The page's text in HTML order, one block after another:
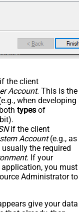
the client
Account. This is the
when developing
types of
if the client
Account(e.g., as
the required
. If your
you must
Administrator to
give your data